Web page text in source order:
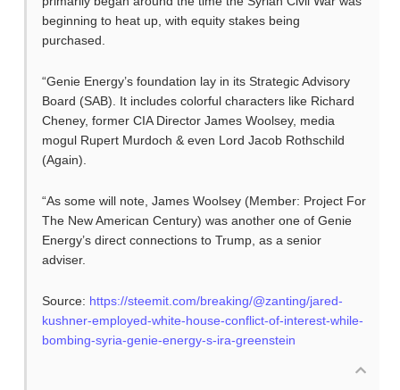
beginning to heat up, with equity stakes being
purchased.
“Genie Energy’s foundation lay in its Strategic Advisory
Board (SAB). It includes colorful characters like Richard
Cheney, former CIA Director James Woolsey, media
mogul Rupert Murdoch & even Lord Jacob Rothschild
(Again).
“As some will note, James Woolsey (Member: Project For
The New American Century) was another one of Genie
Energy’s direct connections to Trump, as a senior
adviser.
Source: https://steemit.com/breaking/@zanting/jared-
kushner-employed-white-house-conflict-of-interest-while-
bombing-syria-genie-energy-s-ira-greenstein